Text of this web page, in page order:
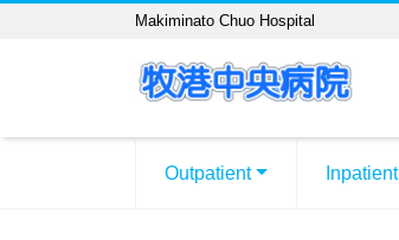
Makiminato Chuo Hospital
Outpatient Inpatient